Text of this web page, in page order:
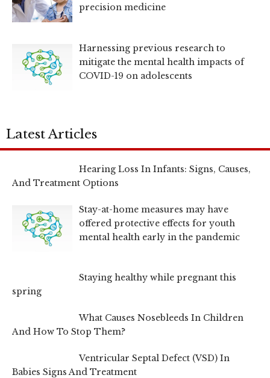
precision medicine
Harnessing previous research to
mitigate the mental health impacts of
COVID-19 on adolescents
Latest Articles
Hearing Loss In Infants: Signs, Causes,
And Treatment Options
Stay-at-home measures may have
offered protective effects for youth
mental health early in the pandemic
Staying healthy while pregnant this
spring
What Causes Nosebleeds In Children
And How To Stop Them?
Ventricular Septal Defect (VSD) In
Babies Signs And Treatment